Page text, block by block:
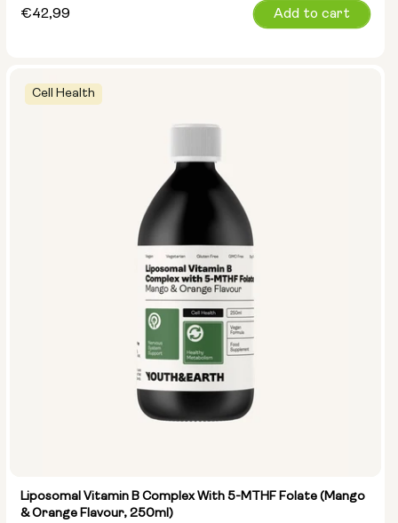
Regular
€42,99 Add to cart
Cell Health
Liposomal Vitamin B Complex With 5-MTHF Folate (Mango
& Orange Flavour, 250ml)